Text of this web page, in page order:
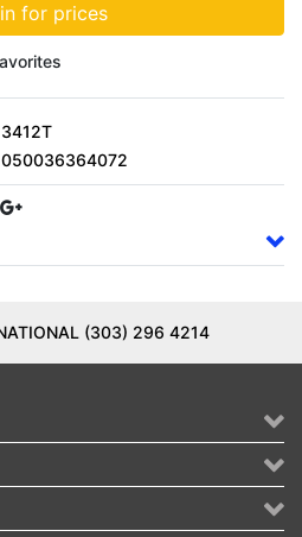
for prices
3412T
050036364072
(303) 296 4214